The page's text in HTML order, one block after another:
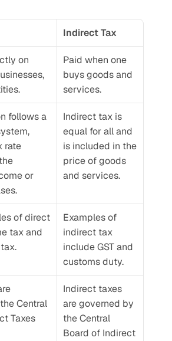
Indirect Tax
on
Paid when one
buys goods and
services.
follows a
rate
or
Indirect tax is
equal for all and
is included in the
price of goods
and services.
of direct
tax and
Examples of
indirect tax
include GST and
customs duty.
Central
Taxes
Indirect taxes
are governed by
the Central
Board of Indirect